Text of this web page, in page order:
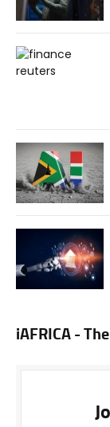
iAFRICA -